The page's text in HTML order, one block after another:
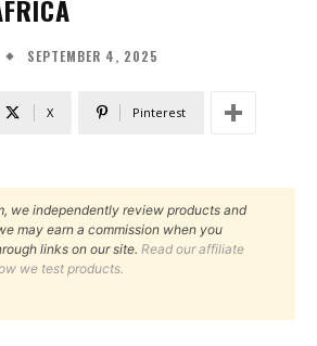
SEPTEMBER 4, 2025
X Pinterest
we independently review products and
may earn a commission when you
links on our site. Read our affiliate
we test products.